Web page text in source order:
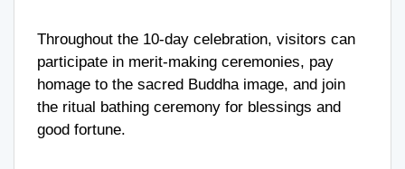
Throughout the 10-day celebration, visitors can
participate in merit-making ceremonies, pay
homage to the sacred Buddha image, and join
the ritual bathing ceremony for blessings and
good fortune.